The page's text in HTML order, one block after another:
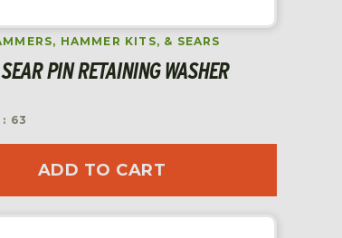
HAMMER KITS, & SEARS
PIN RETAINING WASHER
63
ADD TO CART